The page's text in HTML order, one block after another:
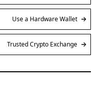
Use a Hardware Wallet
Trusted Crypto Exchange